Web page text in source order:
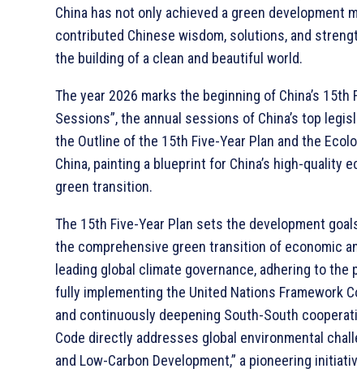
China has not only achieved a green
contributed Chinese wisdom, solutions, and
the building of a clean and beautiful world.
The year 2026 marks the beginning of China’s
Sessions”, the annual sessions of China’s top
the Outline of the 15th Five-Year Plan and the
China, painting a blueprint for China’s high-quality
green transition.
The 15th Five-Year Plan sets the development
the comprehensive green transition of economic
leading global climate governance, adhering to
fully implementing the United Nations Framework
and continuously deepening South-South
Code directly addresses global environmental
and Low-Carbon Development,” a pioneering